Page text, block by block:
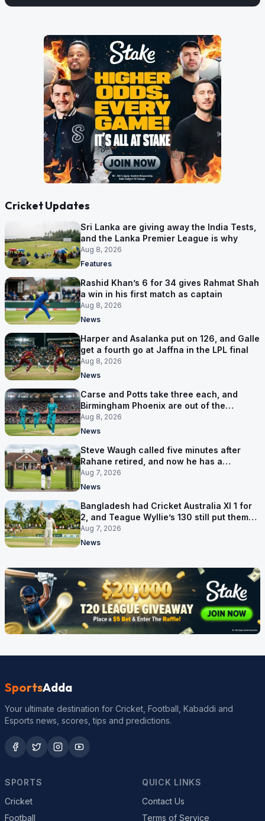
Cricket Updates
Sri Lanka are giving away the India Tests,
and the Lanka Premier League is why
Aug 8, 2026
Features
Rashid Khan’s 6 for 34 gives Rahmat Shah
a win in his first match as captain
Aug 8, 2026
News
Harper and Asalanka put on 126, and Galle
get a fourth go at Jaffna in the LPL final
Aug 8, 2026
News
Carse and Potts take three each, and
Birmingham Phoenix are out of the
Hundred
Aug 8, 2026
News
Steve Waugh called five minutes after
Rahane retired, and now he has a
contract in Europe
Aug 7, 2026
News
Bangladesh had Cricket Australia XI 1 for
2, and Teague Wyllie’s 130 still put them
behind
Aug 7, 2026
News
SportsAdda
Your ultimate destination for Cricket, Football, Kabaddi and
Esports news, scores, tips and predictions.
SPORTS
Cricket
Football
QUICK LINKS
Contact Us
Terms of Service